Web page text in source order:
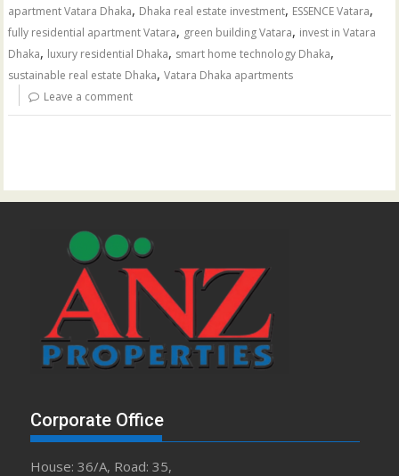
apartment Vatara Dhaka, Dhaka real estate investment, ESSENCE Vatara,
fully residential apartment Vatara, green building Vatara, invest in Vatara
Dhaka, luxury residential Dhaka, smart home technology Dhaka,
sustainable real estate Dhaka,Vatara Dhaka apartments
Leave a comment
Corporate Office
House: 36/A, Road: 35,